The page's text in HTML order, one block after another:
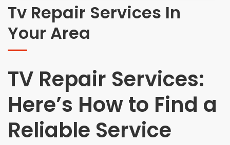
Get More. Pay Less.
Describe Your Project
Tv Repair Services In
Your Area
TV Repair Services:
Here’s How to Find a
Reliable Service